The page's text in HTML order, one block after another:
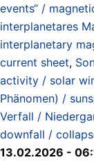
events“ /
interplanetares
interplanetary
current sheet,
activity / solar
Phänomen) /
Verfall /
downfall /
13.02.2026 -